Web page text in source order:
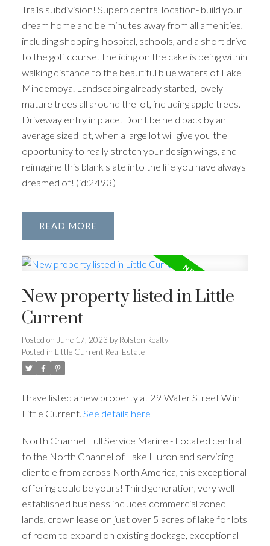
Trails subdivision! Superb central location- build your
dream home and be minutes away from all amenities,
including shopping, hospital, schools, and a short drive
to the golf course. The icing on the cake is being within
walking distance to the beautiful blue waters of Lake
Mindemoya. Landscaping already started, lovely
mature trees all around the lot, including apple trees.
Driveway entry in place. Don't be held back by an
average sized lot, when a large lot will give you the
opportunity to really stretch your design wings, and
reimagine this blank slate into the life you have always
dreamed of! (id:2493)
READ
New property listed in Little
Current
Posted on June 17, 2023 by Rolston Realty
Posted in Little Current Real Estate
I have listed a new property at 29 Water Street W in
Little Current. See details here
North Channel Full Service Marine - Located central
to the North Channel of Lake Huron and servicing
clientele from across North America, this exceptional
offering could be yours! Third generation, very well
established business includes commercial zoned
lands, crown lease on just over 5 acres of lake for lots
of room to expand on existing dockage, exceptional